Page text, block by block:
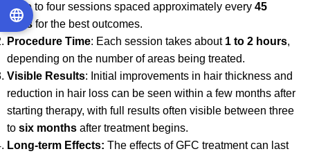
three to four sessions spaced approximately every 45
daysfor the best outcomes.
Procedure Time: Each session takes about 1 to 2 hours,
depending on the number of areas being treated.
Visible Results: Initial improvements in hair thickness and
reduction in hair loss can be seen within a few months after
starting therapy, with full results often visible between three
to six months after treatment begins.
Long-term Effects: The effects of GFC treatment can last